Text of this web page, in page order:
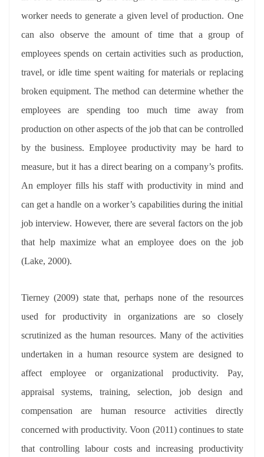
worker needs to generate a given level of production. One
can also observe the amount of time that a group of
employees spends on certain activities such as production,
travel, or idle time spent waiting for materials or replacing
broken equipment. The method can determine whether the
employees are spending too much time away from
production on other aspects of the job that can be controlled
by the business. Employee productivity may be hard to
measure, but it has a direct bearing on a company’s profits.
An employer fills his staff with productivity in mind and
can get a handle on a worker’s capabilities during the initial
job interview. However, there are several factors on the job
that help maximize what an employee does on the job
(Lake, 2000).
Tierney (2009) state that, perhaps none of the resources
used for productivity in organizations are so closely
scrutinized as the human resources. Many of the activities
undertaken in a human resource system are designed to
affect employee or organizational productivity. Pay,
appraisal systems, training, selection, job design and
compensation are human resource activities directly
concerned with productivity. Voon (2011) continues to state
that controlling labour costs and increasing productivity